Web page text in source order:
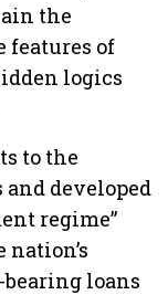
the
features of
logics
to the
developed
regime”
loans